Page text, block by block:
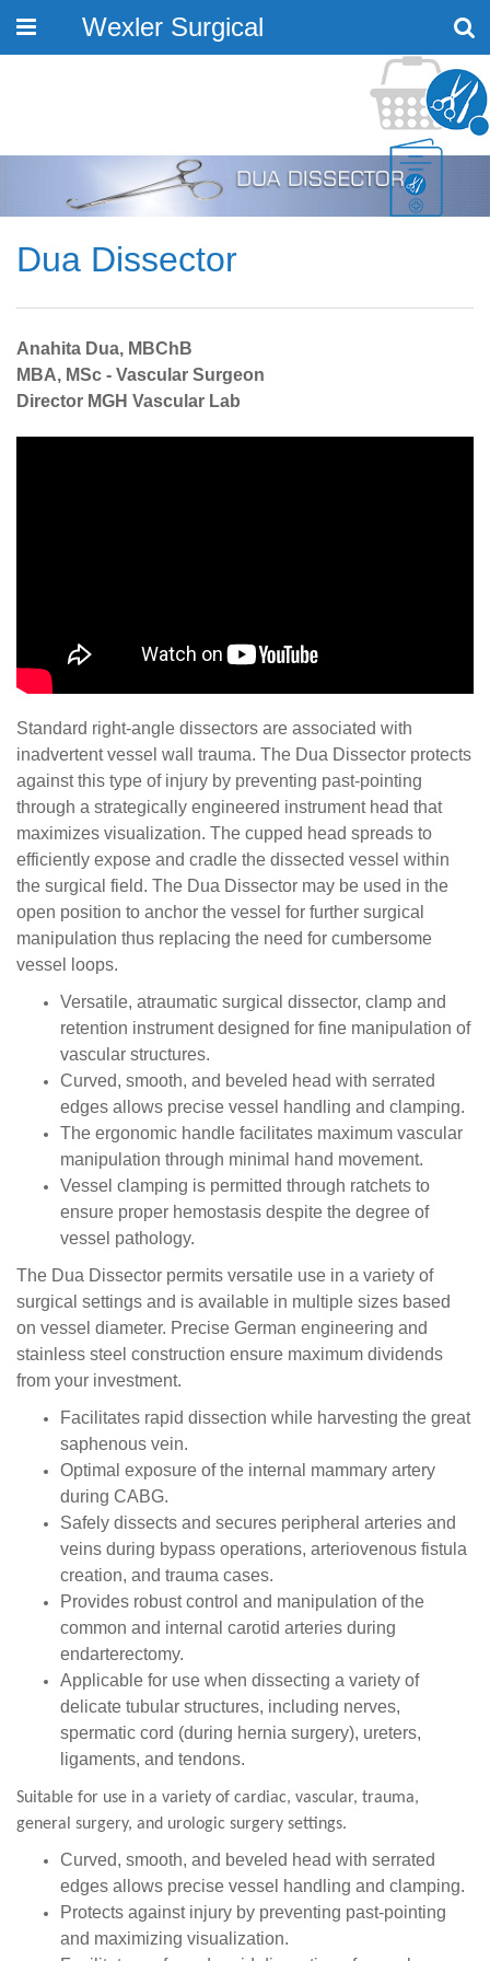
Toggle
Wexler Surgical
Dua Dissector
Anahita Dua, MBChB
MBA, MSc - Vascular Surgeon
Director MGH Vascular Lab
Standard right-angle dissectors are associated with
inadvertent vessel wall trauma. The Dua Dissector protects
against this type of injury by preventing past-pointing
through a strategically engineered instrument head that
maximizes visualization. The cupped head spreads to
efficiently expose and cradle the dissected vessel within
the surgical field. The Dua Dissector may be used in the
open position to anchor the vessel for further surgical
manipulation thus replacing the need for cumbersome
vessel loops.
Versatile, atraumatic surgical dissector, clamp and
retention instrument designed for fine manipulation of
vascular structures.
Curved, smooth, and beveled head with serrated
edges allows precise vessel handling and clamping.
The ergonomic handle facilitates maximum vascular
manipulation through minimal hand movement.
Vessel clamping is permitted through ratchets to
ensure proper hemostasis despite the degree of
vessel pathology.
The Dua Dissector permits versatile use in a variety of
surgical settings and is available in multiple sizes based
on vessel diameter. Precise German engineering and
stainless steel construction ensure maximum dividends
from your investment.
Facilitates rapid dissection while harvesting the great
saphenous vein.
Optimal exposure of the internal mammary artery
during CABG.
Safely dissects and secures peripheral arteries and
veins during bypass operations, arteriovenous fistula
creation, and trauma cases.
Provides robust control and manipulation of the
common and internal carotid arteries during
endarterectomy.
Applicable for use when dissecting a variety of
delicate tubular structures, including nerves,
spermatic cord (during hernia surgery), ureters,
ligaments, and tendons.
Suitable for use in a variety of cardiac, vascular, trauma,
general surgery, and urologic surgery settings.
Curved, smooth, and beveled head with serrated
edges allows precise vessel handling and clamping.
Protects against injury by preventing past-pointing
and maximizing visualization.